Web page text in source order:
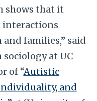
shows that it
interactions
families,” said
at UC
of “Autistic
and